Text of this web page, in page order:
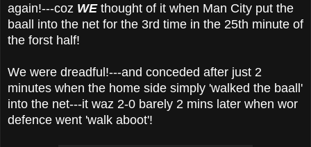
again!---coz WEthought of it when Man City put the
baall into the net for the 3rd time in the 25th minute of
the forst half!
We were dreadful!---and conceded after just 2
minutes when the home side simply 'walked the baall'
into the net---it waz 2-0 barely 2 mins later when wor
defence went 'walk aboot'!